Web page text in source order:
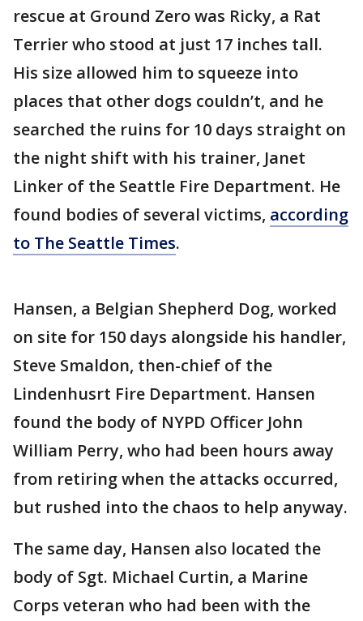
rescue at Ground Zero was Ricky, a Rat
Terrier who stood at just 17 inches tall.
His size allowed him to squeeze into
places that other dogs couldn’t, and he
searched the ruins for 10 days straight on
the night shift with his trainer, Janet
Linker of the Seattle Fire Department. He
found bodies of several victims, according
to The Seattle Times.
Hansen, a Belgian Shepherd Dog, worked
on site for 150 days alongside his handler,
Steve Smaldon, then-chief of the
Lindenhusrt Fire Department. Hansen
found the body of NYPD Officer John
William Perry, who had been hours away
from retiring when the attacks occurred,
but rushed into the chaos to help anyway.
The same day, Hansen also located the
body of Sgt. Michael Curtin, a Marine
Corps veteran who had been with the